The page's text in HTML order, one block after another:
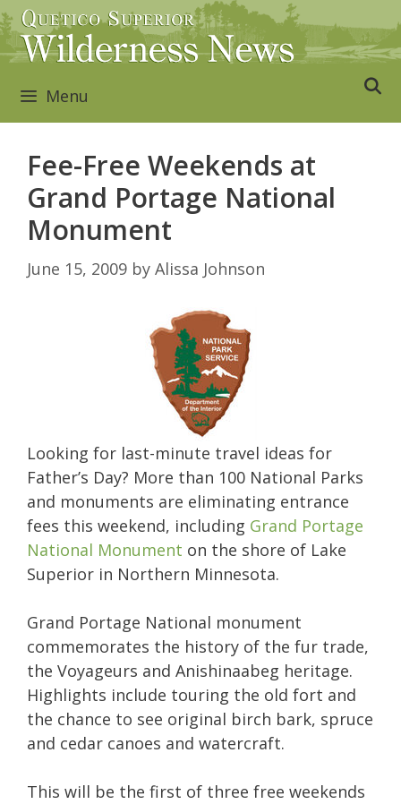
Skip
to
content
Menu
Fee-Free Weekends at
Grand Portage National
Monument
June 15, 2009 by Alissa Johnson
Looking for last-minute travel ideas for
Father’s Day? More than 100 National Parks
and monuments are eliminating entrance
fees this weekend, including Grand Portage
National Monument on the shore of Lake
Superior in Northern Minnesota.
Grand Portage National monument
commemorates the history of the fur trade,
the Voyageurs and Anishinaabeg heritage.
Highlights include touring the old fort and
the chance to see original birch bark, spruce
and cedar canoes and watercraft.
This will be the first of three free weekends